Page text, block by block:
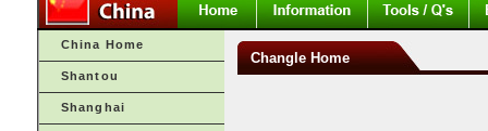
China Home
Shantou
Shanghai
Changle Home